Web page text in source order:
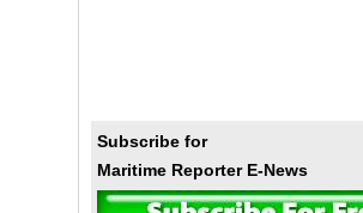
Subscribe for
Maritime Reporter E-News